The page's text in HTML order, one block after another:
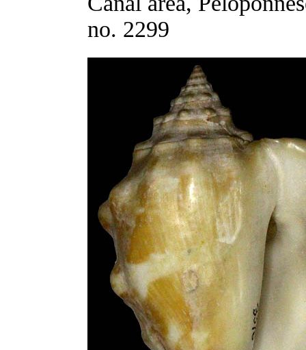
no. 2299